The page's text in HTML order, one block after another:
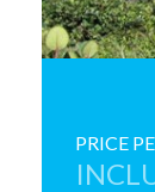
PRICE